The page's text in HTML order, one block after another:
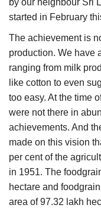
by our neighbour Sri
started in February
The achievement is
production. We have
ranging from milk
like cotton to even
too easy. At the time
were not there in
achievements. And
made on this vision
per cent of the
in 1951. The
hectare and
area of 97.32 lakh